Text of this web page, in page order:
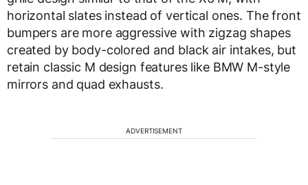
horizontal slates instead of vertical ones. The front
bumpers are more aggressive with zigzag shapes
created by body-colored and black air intakes, but
retain classic M design features like BMW M-style
mirrors and quad exhausts.
ADVERTISEMENT